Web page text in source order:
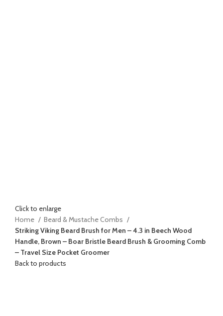
Click to enlarge
Home
Beard & Mustache Combs
Striking Viking Beard Brush for Men – 4.3 in Beech Wood
Handle, Brown – Boar Bristle Beard Brush & Grooming Comb
– Travel Size Pocket Groomer
Back to products